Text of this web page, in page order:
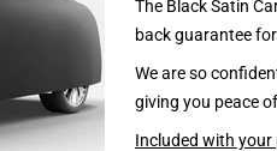
The Black Satin
back guarantee
We are so
giving you peace
Included with your